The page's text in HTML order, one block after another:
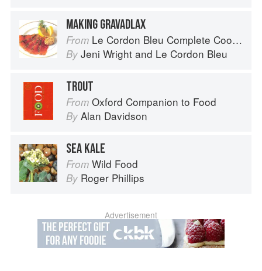
MAKING GRAVADLAX
From Le Cordon Bleu Complete Cooking Techniques
By Jeni Wright and Le Cordon Bleu
TROUT
From Oxford Companion to Food
By Alan Davidson
SEA KALE
From Wild Food
By Roger Phillips
Advertisement